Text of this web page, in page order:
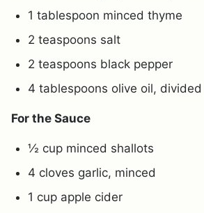
1 tablespoon minced thyme
2 teaspoons salt
2 teaspoons black pepper
4 tablespoons olive oil, divided
For the Sauce
½ cup minced shallots
4 cloves garlic, minced
1 cup apple cider